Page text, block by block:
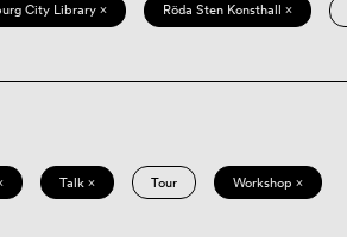
City Library × Röda Sten Konsthall ×
Talk × Tour Workshop ×